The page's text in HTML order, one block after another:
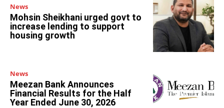
News
Mohsin Sheikhani urged govt to
increase lending to support
housing growth
News
Meezan Bank Announces
Financial Results for the Half
Year Ended June 30, 2026